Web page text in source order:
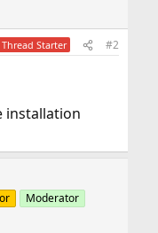
Thread Starter #2
installation
Moderator